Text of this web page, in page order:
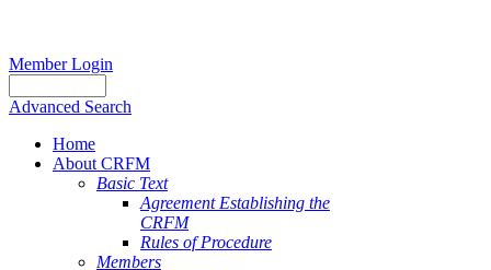
Member Login
Advanced Search
Home
About CRFM
Basic Text
Agreement Establishing the
CRFM
Rules of Procedure
Members